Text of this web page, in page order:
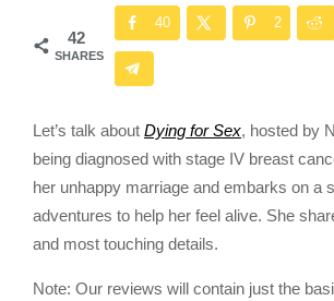
42
SHARES
40 2
Let’s talk about Dying for Sex, hosted by
being diagnosed with stage IV breast
her unhappy marriage and embarks on a
adventures to help her feel alive. She
and most touching details.
Note: Our reviews will contain just the